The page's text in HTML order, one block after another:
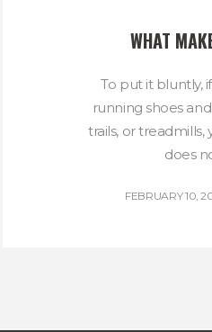
WHAT
To put it bluntly,
running shoes
trails, or treadmills,
does
FEBRUARY 10,